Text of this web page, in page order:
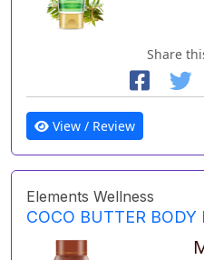
Share
View / Review
Elements Wellness
COCO BUTTER BODY